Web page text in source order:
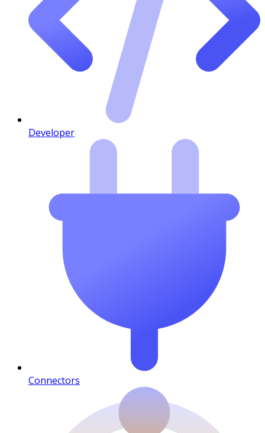
Developer
Connectors